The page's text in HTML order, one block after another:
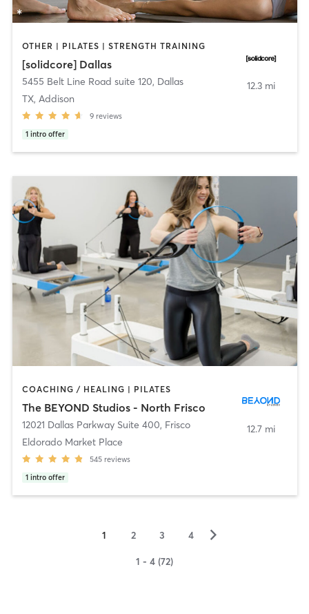
OTHER | PILATES | STRENGTH TRAINING
[solidcore] Dallas
5455 Belt Line Road suite 120, Dallas
TX, Addison
9 reviews
1 intro offer
12.3 mi
COACHING / HEALING | PILATES
The BEYOND Studios - North Frisco
12021 Dallas Parkway Suite 400, Frisco
Eldorado Market Place
545 reviews
1 intro offer
12.7 mi
1 2 3 4 ▻
1 - 4 (72)